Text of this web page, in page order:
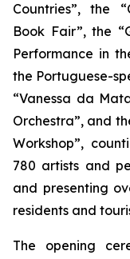
Countries”, the
Book Fair”, the
Performance in
the Portuguese-
“Vanessa da
Orchestra”, and
Workshop”,
780 artists and
and presenting
residents and
The opening